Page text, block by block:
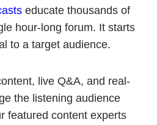
educate thousands of
hour-long forum. It starts
to a target audience.
live Q&A, and real-
the listening audience
featured content experts